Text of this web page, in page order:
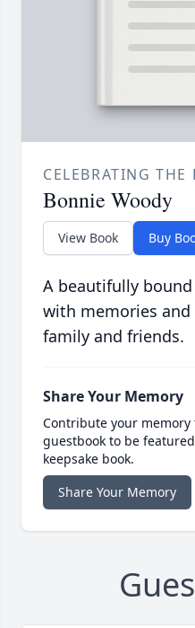
CELEBRATING THE
Bonnie Woody
View Book Buy
A beautifully
with memories
family and friends.
Share Your Memory
Contribute your
guestbook to be
keepsake book.
Share Your Memory